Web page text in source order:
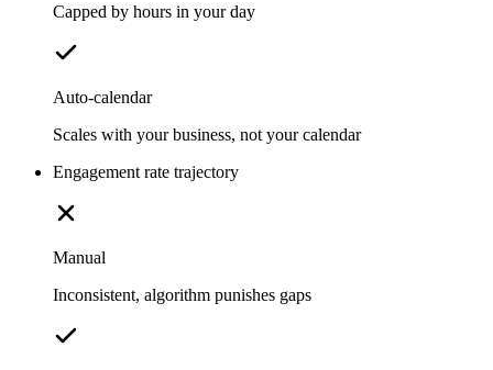
Capped by hours in your day
Auto-calendar
Scales with your business, not your calendar
Engagement rate trajectory
Manual
Inconsistent, algorithm punishes gaps